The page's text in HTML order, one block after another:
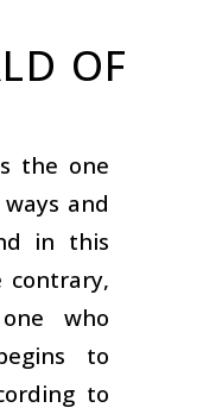
OF
the one
and
in this
contrary,
who
to
to